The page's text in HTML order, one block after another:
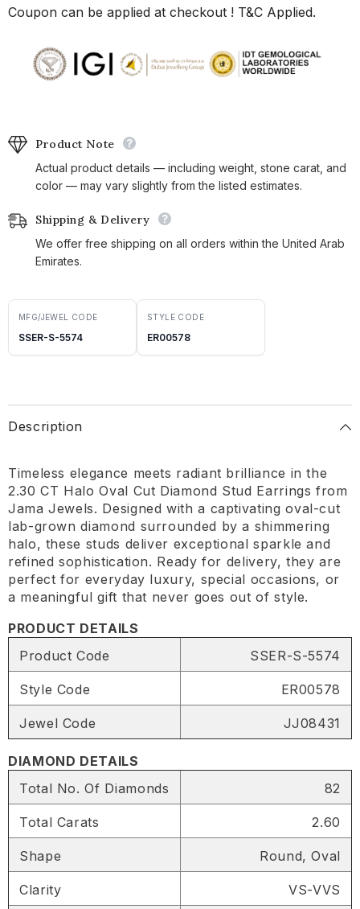
Coupon can be applied at checkout ! T&C Applied.
Product Note
Actual product details — including weight, stone carat, and
color — may vary slightly from the listed estimates.
Shipping & Delivery
We offer free shipping on all orders within the United Arab
Emirates.
MFG/JEWEL CODE
SSER-S-5574
STYLE CODE
ER00578
Description
Timeless elegance meets radiant brilliance in the
2.30 CT Halo Oval Cut Diamond Stud Earrings from
Jama Jewels. Designed with a captivating oval-cut
lab-grown diamond surrounded by a shimmering
halo, these studs deliver exceptional sparkle and
refined sophistication. Ready for delivery, they are
perfect for everyday luxury, special occasions, or
a meaningful gift that never goes out of style.
PRODUCT DETAILS
Product Code
SSER-S-5574
Style Code ER00578
Jewel Code JJ08431
DIAMOND DETAILS
Total No. Of Diamonds
82
Total Carats 2.60
Shape Round, Oval
Clarity VS-VVS